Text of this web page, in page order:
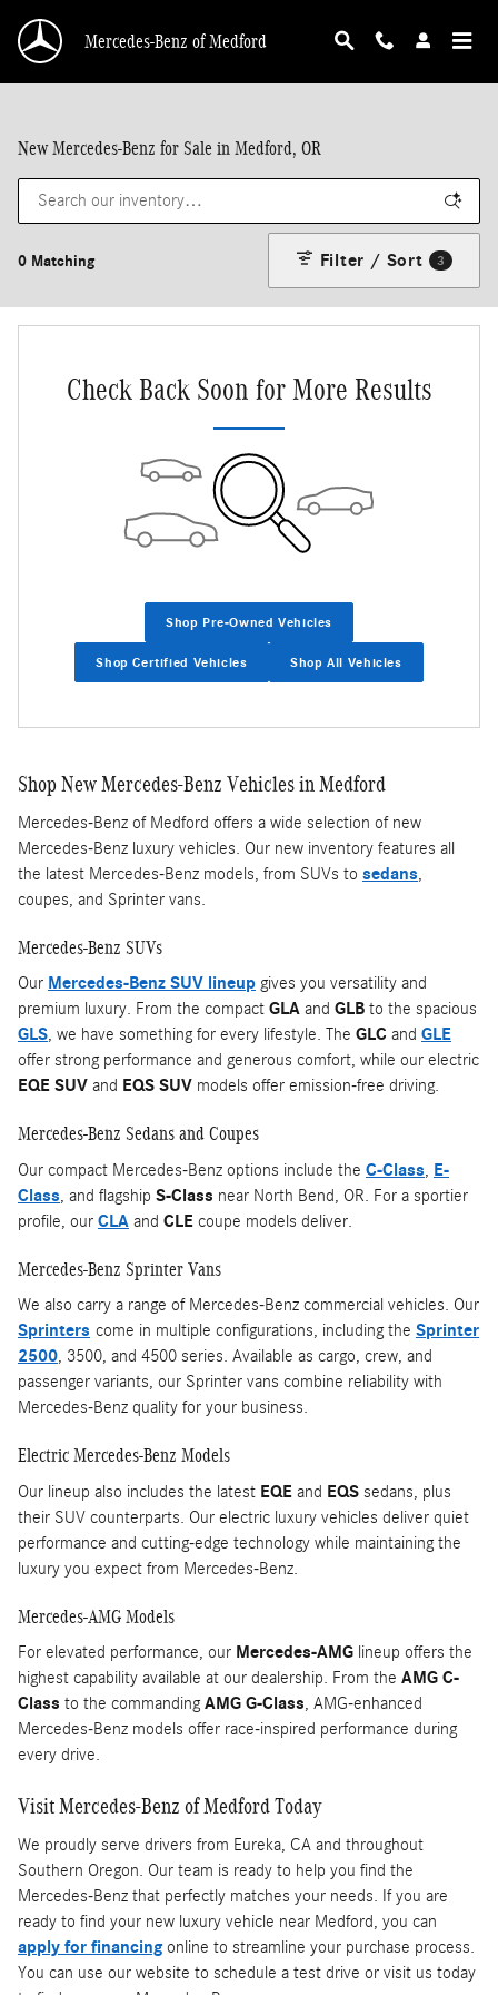
Mercedes-Benz of Medford
New Mercedes-Benz for Sale in Medford, OR
0 Matching Filter / Sort 3
Check Back Soon for More Results
Shop Pre-Owned Vehicles
Shop Certified Vehicles Shop All Vehicles
Shop New Mercedes-Benz Vehicles in Medford
Mercedes-Benz of Medford offers a wide selection of new
Mercedes-Benz luxury vehicles. Our new inventory features all
the latest Mercedes-Benz models, from SUVs to sedans,
coupes, and Sprinter vans.
Mercedes-Benz SUVs
Our Mercedes-Benz SUV lineup gives you versatility and
premium luxury. From the compact GLA and GLB to the spacious
GLS, we have something for every lifestyle. The GLC and GLE
offer strong performance and generous comfort, while our electric
EQE SUV and EQS SUV models offer emission-free driving.
Mercedes-Benz Sedans and Coupes
Our compact Mercedes-Benz options include the C-Class, E-
Class, and flagship S-Class near North Bend, OR. For a sportier
profile, our CLA and CLE coupe models deliver.
Mercedes-Benz Sprinter Vans
We also carry a range of Mercedes-Benz commercial vehicles. Our
Sprinters come in multiple configurations, including the Sprinter
2500, 3500, and 4500 series. Available as cargo, crew, and
passenger variants, our Sprinter vans combine reliability with
Mercedes-Benz quality for your business.
Electric Mercedes-Benz Models
Our lineup also includes the latest EQE and EQS sedans, plus
their SUV counterparts. Our electric luxury vehicles deliver quiet
performance and cutting-edge technology while maintaining the
luxury you expect from Mercedes-Benz.
Mercedes-AMG Models
For elevated performance, our Mercedes-AMG lineup offers the
highest capability available at our dealership. From the AMG C-
Class to the commandingAMG G-Class, AMG-enhanced
Mercedes-Benz models offer race-inspired performance during
every drive.
Visit Mercedes-Benz of Medford Today
We proudly serve drivers from Eureka, CA and throughout
Southern Oregon. Our team is ready to help you find the
Mercedes-Benz that perfectly matches your needs. If you are
ready to find your new luxury vehicle near Medford, you can
apply for financingonline to streamline your purchase process.
You can use our website to schedule a test drive or visit us today